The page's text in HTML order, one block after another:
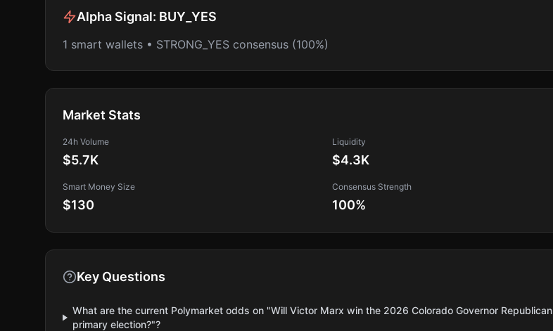
Alpha Signal: BUY_YES
1 smart wallets • STRONG_YES consensus (100%)
Market Stats
24h Volume
$5.7K
Liquidity
$4.3K
Smart Money Size
$130
Consensus Strength
100%
Key Questions
What are the current Polymarket odds on "Will Victor Marx win the 2026 Colorado Governor Republican
primary election?"?